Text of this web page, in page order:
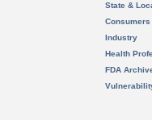
State &
Consumers
Industry
Health
FDA